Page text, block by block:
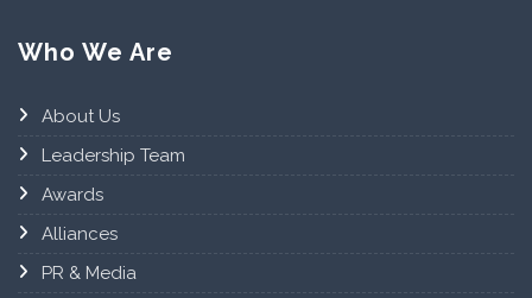
Who We Are
About Us
Leadership Team
Awards
Alliances
PR & Media